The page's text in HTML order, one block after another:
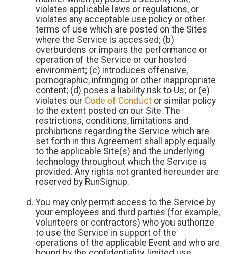
violates applicable laws or regulations, or
violates any acceptable use policy or other
terms of use which are posted on the Sites
where the Service is accessed; (b)
overburdens or impairs the performance or
operation of the Service or our hosted
environment; (c) introduces offensive,
pornographic, infringing or other inappropriate
content; (d) poses a liability risk to Us; or (e)
violates our Code of Conduct or similar policy
to the extent posted on our Site. The
restrictions, conditions, limitations and
prohibitions regarding the Service which are
set forth in this Agreement shall apply equally
to the applicable Site(s) and the underlying
technology throughout which the Service is
provided. Any rights not granted hereunder are
reserved by RunSignup.
You may only permit access to the Service by
your employees and third parties (for example,
volunteers or contractors) who you authorize
to use the Service in support of the
operations of the applicable Event and who are